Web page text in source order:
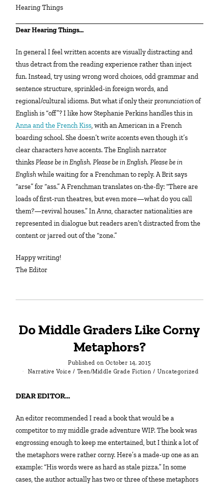
Hearing Things
Dear Hearing Things…
In general I feel written accents are visually distracting and
thus detract from the reading experience rather than inject
fun. Instead, try using wrong word choices, odd grammar and
sentence structure, sprinkled-in foreign words, and
regional/cultural idioms. But what if only theirpronunciationof
English is “off”? I like how Stephanie Perkins handles this in
Anna and the French Kiss, with an American in a French
boarding school. She doesn’twriteaccents even though it’s
clear charactershaveaccents. The English narrator
thinksPlease be in English. Please be in English. Please be in
Englishwhile waiting for a Frenchman to reply. A Brit says
“arse” for “ass.” A Frenchman translates on-the-fly: “There are
loads of first-run theatres, but even more—what do you call
them?—revival houses.” InAnna, character nationalities are
represented in dialogue but readers aren’t distracted from the
content or jarred out of the “zone.”
Happy writing!
The Editor
Do Middle Graders Like Corny
Metaphors?
Published on October 14, 2015
Narrative Voice / Teen/Middle Grade Fiction / Uncategorized
DEAR EDITOR…
An editor recommended I read a book that would be a
competitor to my middle grade adventure WIP. The book was
engrossing enough to keep me entertained, but I think a lot of
the metaphors were rather corny. Here’s a made-up one as an
example: “His words were as hard as stale pizza.” In some
cases, the author actually has two or three of these metaphors